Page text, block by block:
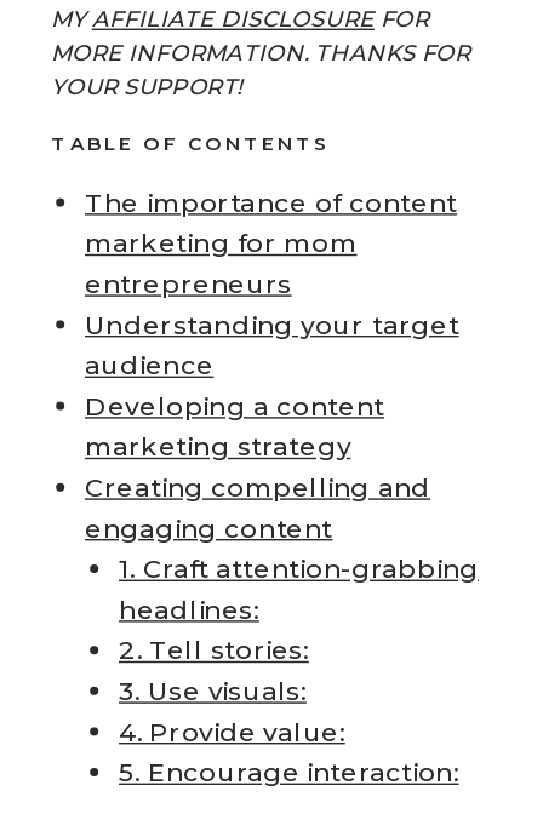
MYAFFILIATE DISCLOSUREFOR
MORE INFORMATION. THANKS FOR
YOUR SUPPORT!
TABLE OF CONTENTS
The importance of content
marketing for mom
entrepreneurs
Understanding your target
audience
Developing a content
marketing strategy
Creating compelling and
engaging content
1. Craft attention-grabbing
headlines:
2. Tell stories:
3. Use visuals:
4. Provide value:
5. Encourage interaction: